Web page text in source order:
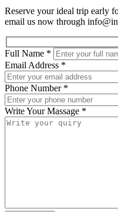
Reserve your ideal trip early
email us now through
Full Name *
Email Address *
Phone Number *
Write Your Massage *